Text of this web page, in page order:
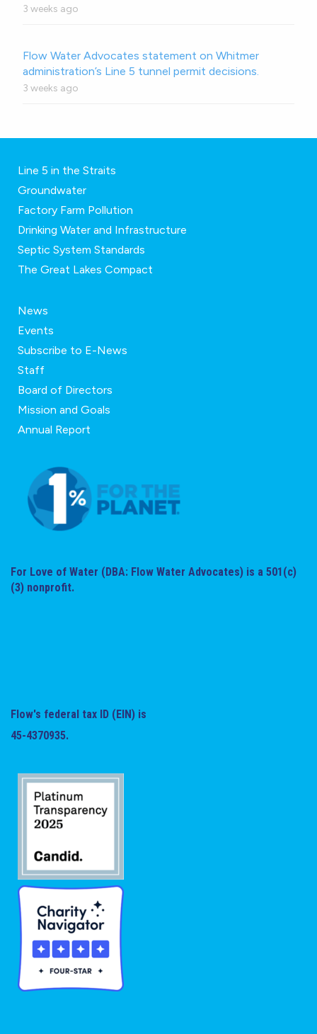
3 weeks ago
Flow Water Advocates statement on Whitmer
administration’s Line 5 tunnel permit decisions.
3 weeks ago
Line 5 in the Straits
Groundwater
Factory Farm Pollution
Drinking Water and Infrastructure
Septic System Standards
The Great Lakes Compact
News
Events
Subscribe to E-News
Staff
Board of Directors
Mission and Goals
Annual Report
For Love of Water (DBA: Flow Water Advocates) is a 501(c)
(3) nonprofit.
Flow's federal tax ID (EIN) is
45-4370935.